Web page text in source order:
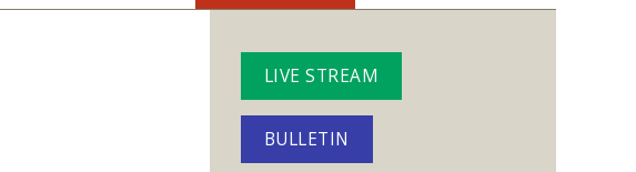
LIVE STREAM
BULLETIN